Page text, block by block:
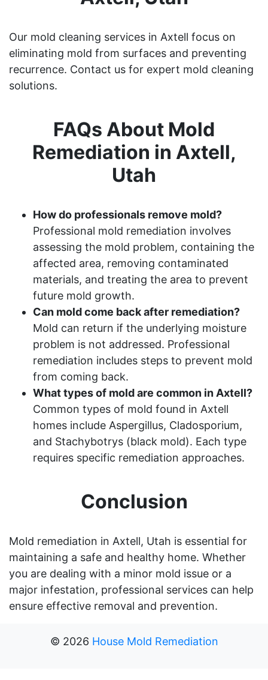
Our mold cleaning services in Axtell focus on
eliminating mold from surfaces and preventing
recurrence. Contact us for expert mold cleaning
solutions.
FAQs About Mold
Remediation in Axtell,
Utah
How do professionals remove mold?
Professional mold remediation involves
assessing the mold problem, containing the
affected area, removing contaminated
materials, and treating the area to prevent
future mold growth.
Can mold come back after remediation?
Mold can return if the underlying moisture
problem is not addressed. Professional
remediation includes steps to prevent mold
from coming back.
What types of mold are common in Axtell?
Common types of mold found in Axtell
homes include Aspergillus, Cladosporium,
and Stachybotrys (black mold). Each type
requires specific remediation approaches.
Conclusion
Mold remediation in Axtell, Utah is essential for
maintaining a safe and healthy home. Whether
you are dealing with a minor mold issue or a
major infestation, professional services can help
ensure effective removal and prevention.
© 2026 House Mold Remediation